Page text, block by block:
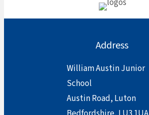
Address
William Austin Junior
School
Austin Road, Luton